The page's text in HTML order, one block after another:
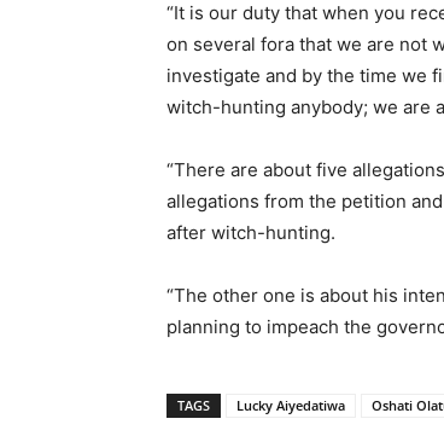
“It is our duty that when you
on several fora that we are not
investigate and by the time we
witch-hunting anybody; we are
“There are about five
allegations from the petition
after witch-hunting.
“The other one is about his
planning to impeach the
TAGS Lucky Aiyedatiwa Oshati